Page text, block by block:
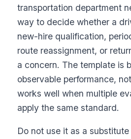
transportation department
way to decide whether a
new-hire qualification,
route reassignment, or
a concern. The template is
observable performance,
works well when multiple
apply the same standard.
Do not use it as a